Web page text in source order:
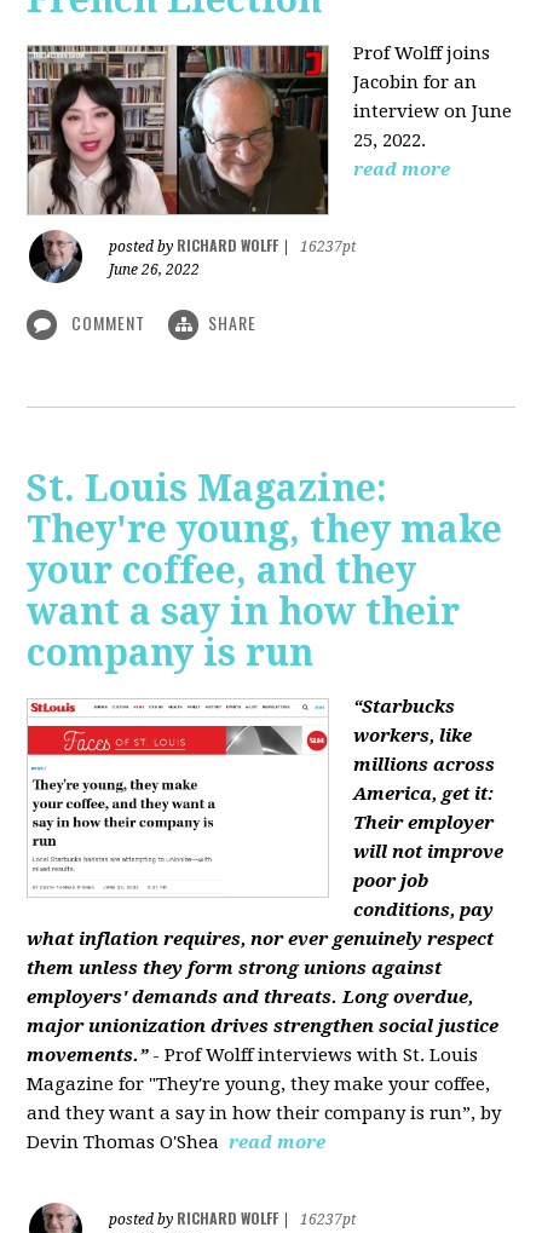
Prof Wolff joins
Jacobin for an
interview on June
25, 2022.
read more
posted by RICHARD WOLFF
16237pt
June 26, 2022
COMMENT SHARE
St. Louis Magazine:
They're young, they make
your coffee, and they
want a say in how their
company is run
“Starbucks
workers, like
millions across
America, get it:
Their employer
will not improve
poor job
conditions, pay
what inflation requires, nor ever genuinely respect
them unless they form strong unions against
employers' demands and threats. Long overdue,
major unionization drives strengthen social justice
movements.” - Prof Wolff interviews with St. Louis
Magazine for "They're young, they make your coffee,
and they want a say in how their company is run”, by
Devin Thomas O'Shea read more
posted by RICHARD WOLFF
16237pt